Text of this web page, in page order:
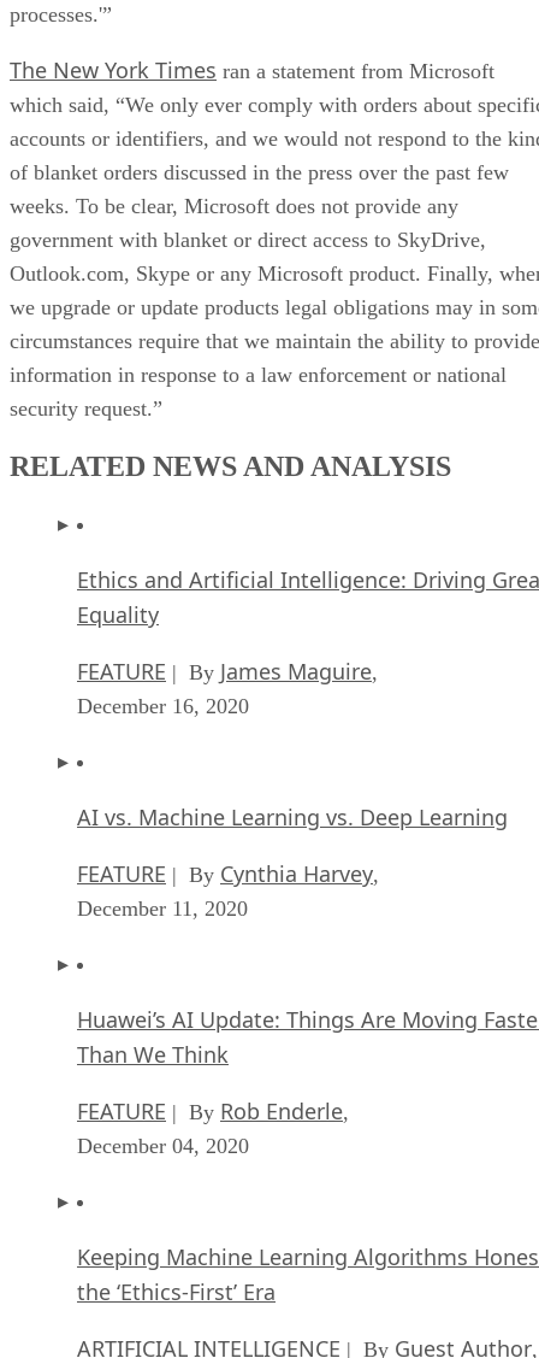
processes.'”
The New York Times ran a statement from Microsoft
which said, “We only ever comply with orders about
accounts or identifiers, and we would not respond to the
of blanket orders discussed in the press over the past few
weeks. To be clear, Microsoft does not provide any
government with blanket or direct access to SkyDrive,
Outlook.com, Skype or any Microsoft product. Finally,
we upgrade or update products legal obligations may in
circumstances require that we maintain the ability to provide
information in response to a law enforcement or national
security request.”
RELATED NEWS AND ANALYSIS
Ethics and Artificial Intelligence: Driving
Equality
FEATURE | By James Maguire,
December 16, 2020
AI vs. Machine Learning vs. Deep Learning
FEATURE | By Cynthia Harvey,
December 11, 2020
Huawei’s AI Update: Things Are Moving
Than We Think
FEATURE | By Rob Enderle,
December 04, 2020
Keeping Machine Learning Algorithms
the ‘Ethics-First’ Era
ARTIFICIAL INTELLIGENCE | By Guest Author,